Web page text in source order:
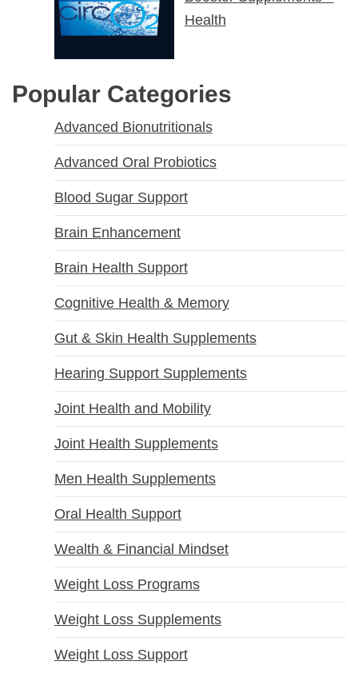
Health
Popular Categories
Advanced Bionutritionals
Advanced Oral Probiotics
Blood Sugar Support
Brain Enhancement
Brain Health Support
Cognitive Health & Memory
Gut & Skin Health Supplements
Hearing Support Supplements
Joint Health and Mobility
Joint Health Supplements
Men Health Supplements
Oral Health Support
Wealth & Financial Mindset
Weight Loss Programs
Weight Loss Supplements
Weight Loss Support